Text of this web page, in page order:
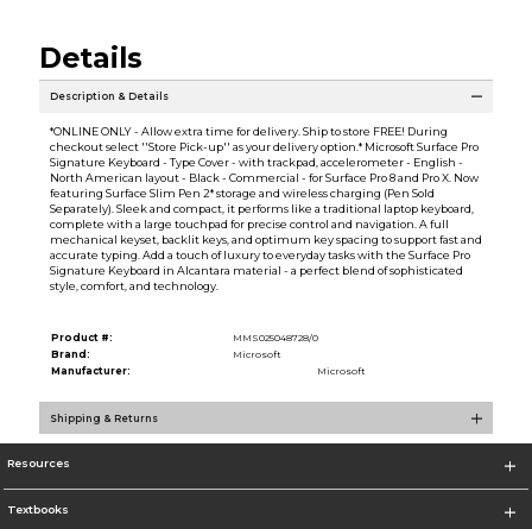
Details
Description & Details
*ONLINE ONLY - Allow extra time for delivery. Ship to store FREE! During
checkout select ''Store Pick-up'' as your delivery option.* Microsoft Surface Pro
Signature Keyboard - Type Cover - with trackpad, accelerometer - English -
North American layout - Black - Commercial - for Surface Pro 8 and Pro X. Now
featuring Surface Slim Pen 2* storage and wireless charging (Pen Sold
Separately). Sleek and compact, it performs like a traditional laptop keyboard,
complete with a large touchpad for precise control and navigation. A full
mechanical keyset, backlit keys, and optimum key spacing to support fast and
accurate typing. Add a touch of luxury to everyday tasks with the Surface Pro
Signature Keyboard in Alcantara material - a perfect blend of sophisticated
style, comfort, and technology.
Product #:
MMS025048728/0
Brand:
Microsoft
Manufacturer:
Microsoft
Shipping & Returns
Resources
Textbooks